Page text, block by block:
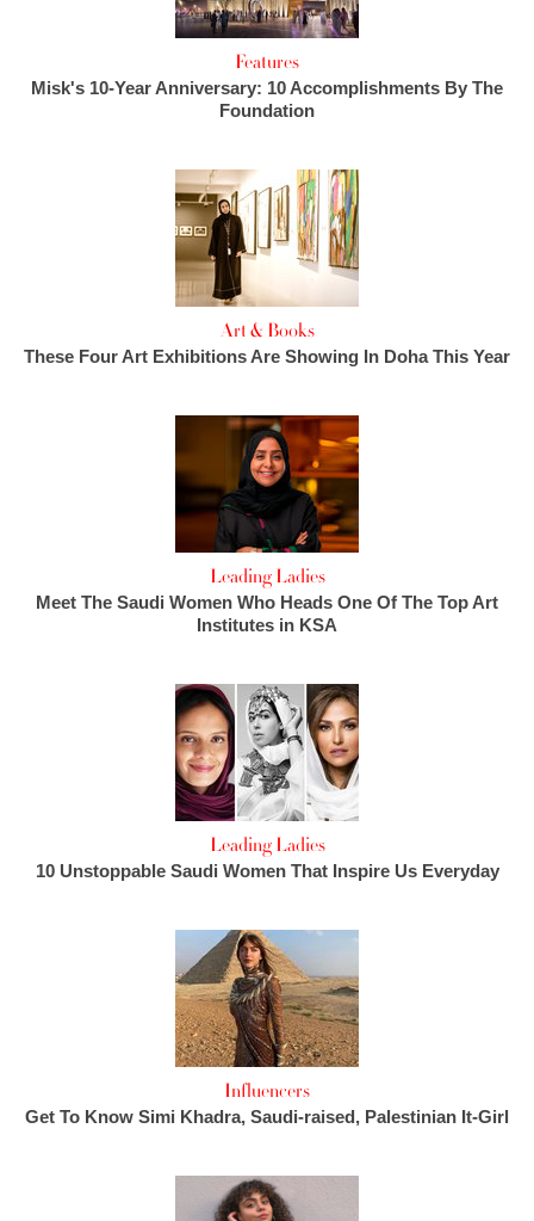
Features
Misk's 10-Year Anniversary: 10 Accomplishments By The
Foundation
Art & Books
These Four Art Exhibitions Are Showing In Doha This Year
Leading Ladies
Meet The Saudi Women Who Heads One Of The Top Art
Institutes in KSA
Leading Ladies
10 Unstoppable Saudi Women That Inspire Us Everyday
Influencers
Get To Know Simi Khadra, Saudi-raised, Palestinian It-Girl